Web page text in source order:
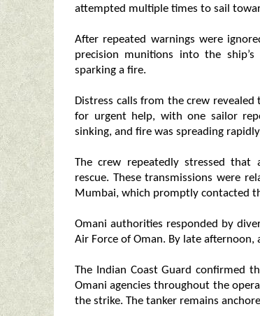
attempted multiple times to sail
After repeated warnings were
precision munitions into the ship’s
sparking a fire.
Distress calls from the crew
for urgent help, with one sailor
sinking, and fire was spreading
The crew repeatedly stressed
rescue. These transmissions were
Mumbai, which promptly contacted
Omani authorities responded by
Air Force of Oman. By late
The Indian Coast Guard confirmed
Omani agencies throughout the
the strike. The tanker remains